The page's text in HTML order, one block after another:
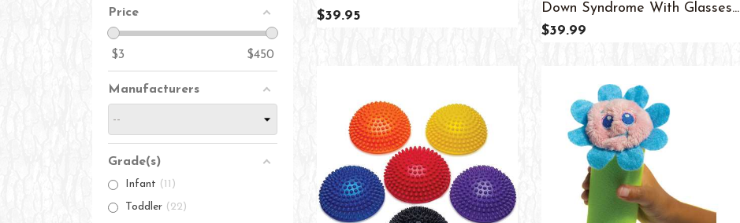
Price
$3 $450
Manufacturers
Grade(s)
Infant
11
Toddler
22
$39.95
Down Syndrome With Glasses...
$39.99